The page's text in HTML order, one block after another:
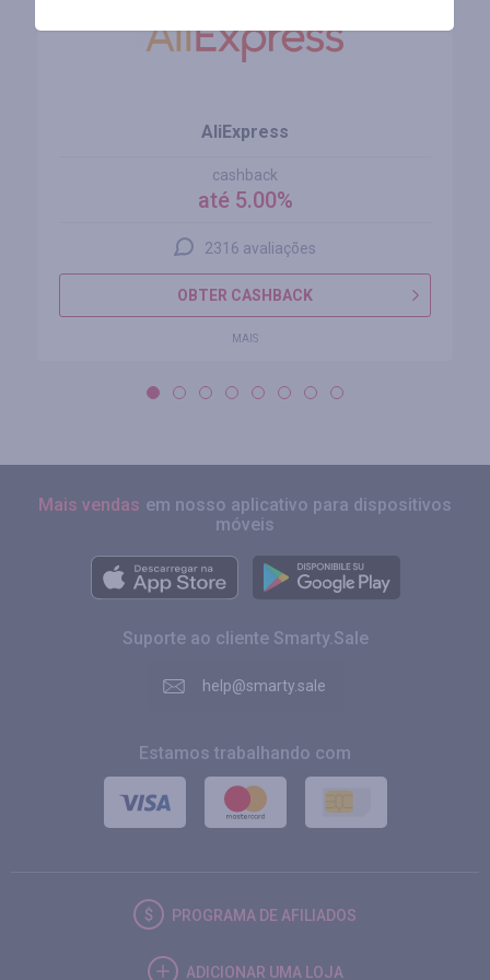
AliExpress
cashback
até 5.00%
2316 avaliações
OBTER CASHBACK
MAIS
Mais vendas em nosso aplicativo para dispositivos
móveis
Suporte ao cliente Smarty.Sale
help@smarty.sale
Estamos trabalhando com
PROGRAMA DE AFILIADOS
ADICIONAR UMA LOJA